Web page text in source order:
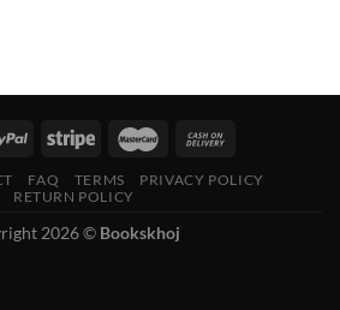
FAQ TERMS
PRIVACY POLICY
RETURN POLICY
2026 © Bookskhoj